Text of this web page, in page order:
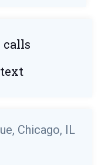
calls
text
Chicago, IL